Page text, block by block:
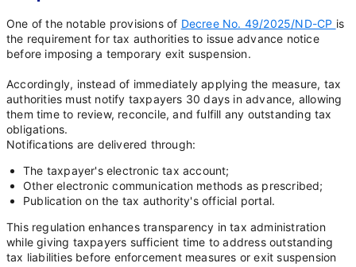
One of the notable provisions of Decree No. 49/2025/ND-CP is
the requirement for tax authorities to issue advance notice
before imposing a temporary exit suspension.
Accordingly, instead of immediately applying the measure, tax
authorities must notify taxpayers 30 days in advance, allowing
them time to review, reconcile, and fulfill any outstanding tax
obligations.
Notifications are delivered through:
The taxpayer's electronic tax account;
Other electronic communication methods as prescribed;
Publication on the tax authority's official portal.
This regulation enhances transparency in tax administration
while giving taxpayers sufficient time to address outstanding
tax liabilities before enforcement measures or exit suspension